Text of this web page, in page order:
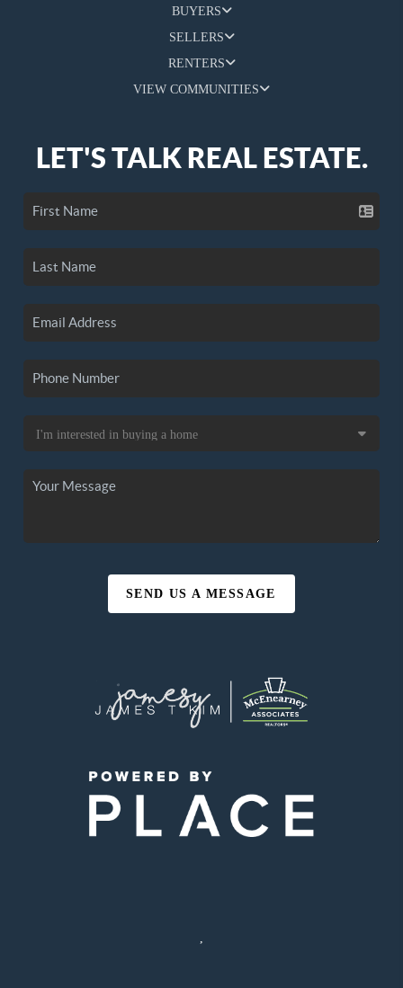
BUYERS
SELLERS
RENTERS
VIEW COMMUNITIES
LET'S TALK REAL ESTATE.
SEND US A MESSAGE